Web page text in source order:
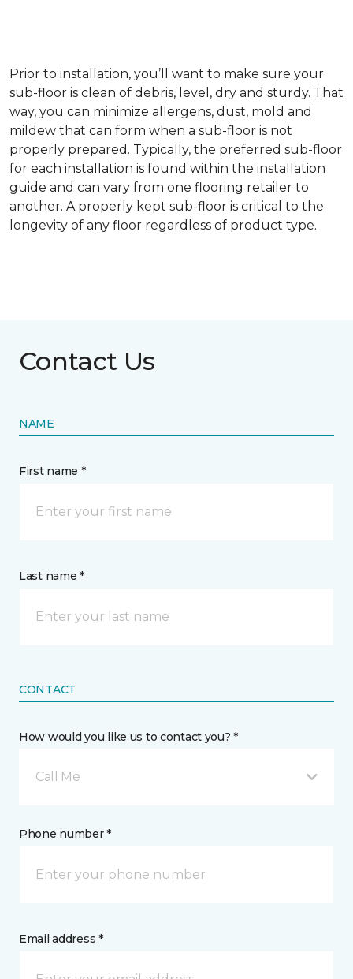
Prior to installation, you’ll want to make sure your
sub-floor is clean of debris, level, dry and sturdy. That
way, you can minimize allergens, dust, mold and
mildew that can form when a sub-floor is not
properly prepared. Typically, the preferred sub-floor
for each installation is found within the installation
guide and can vary from one flooring retailer to
another. A properly kept sub-floor is critical to the
longevity of any floor regardless of product type.
Contact Us
NAME
First name *
Last name *
CONTACT
How would you like us to contact you? *
Call Me
Phone number *
Email address *